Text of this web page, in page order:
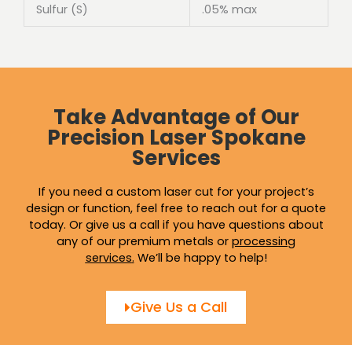
Sulfur (S) .05% max
Take Advantage of Our
Precision Laser Spokane
Services
If you need a custom laser cut for your project’s
design or function, feel free to reach out for a quote
today. Or give us a call if you have questions about
any of our premium metals or processing
services. We’ll be happy to help!
Give Us a Call